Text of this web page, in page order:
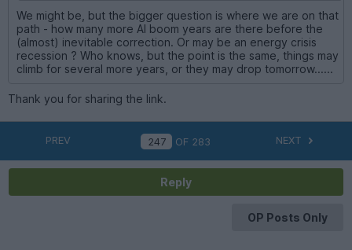
We might be, but the bigger question is where we are on that
path - how many more AI boom years are there before the
(almost) inevitable correction. Or may be an energy crisis
recession ? Who knows, but the point is the same, things may
climb for several more years, or they may drop tomorrow......
Thank you for sharing the link.
PREV OF 283 NEXT
Reply
OP Posts Only